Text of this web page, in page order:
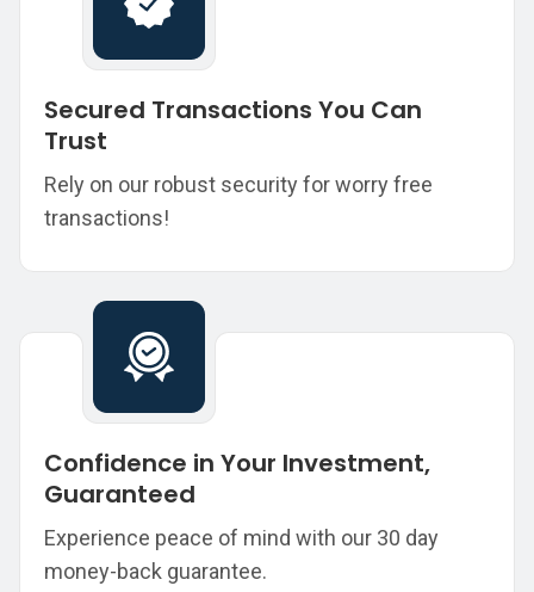
Secured Transactions You Can
Trust
Rely on our robust security for worry free
transactions!
Confidence in Your Investment,
Guaranteed
Experience peace of mind with our 30 day
money-back guarantee.